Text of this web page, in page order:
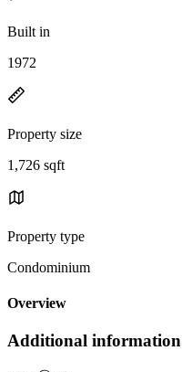
Built in
1972
Property size
1,726 sqft
Property type
Condominium
Overview
Additional information